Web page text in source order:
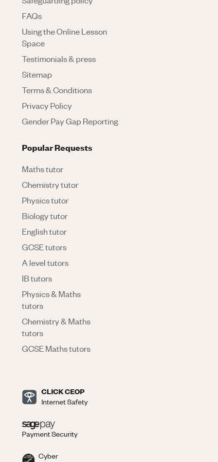
FAQs
Using the Online Lesson
Space
Testimonials & press
Sitemap
Terms & Conditions
Privacy Policy
Gender Pay Gap Reporting
Popular Requests
Maths tutor
Chemistry tutor
Physics tutor
Biology tutor
English tutor
GCSE tutors
A level tutors
IB tutors
Physics & Maths
tutors
Chemistry & Maths
tutors
GCSE Maths tutors
CLICK CEOP
Internet Safety
Payment Security
Cyber